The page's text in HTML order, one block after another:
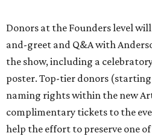
Donors at the Founders level
and-greet and Q&A with
the show, including a
poster. Top-tier donors
naming rights within the new
complimentary tickets to the
help the effort to preserve one